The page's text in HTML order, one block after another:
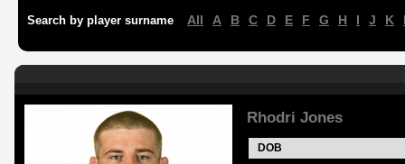
Search by player surname All A B C D E F G H I J K
Rhodri Jones
DOB